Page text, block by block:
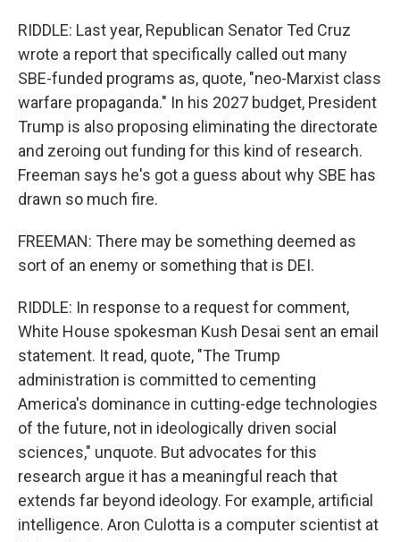
RIDDLE: Last year, Republican Senator Ted Cruz
wrote a report that specifically called out many
SBE-funded programs as, quote, "neo-Marxist class
warfare propaganda." In his 2027 budget, President
Trump is also proposing eliminating the directorate
and zeroing out funding for this kind of research.
Freeman says he's got a guess about why SBE has
drawn so much fire.
FREEMAN: There may be something deemed as
sort of an enemy or something that is DEI.
RIDDLE: In response to a request for comment,
White House spokesman Kush Desai sent an email
statement. It read, quote, "The Trump
administration is committed to cementing
America's dominance in cutting-edge technologies
of the future, not in ideologically driven social
sciences," unquote. But advocates for this
research argue it has a meaningful reach that
extends far beyond ideology. For example, artificial
intelligence. Aron Culotta is a computer scientist at